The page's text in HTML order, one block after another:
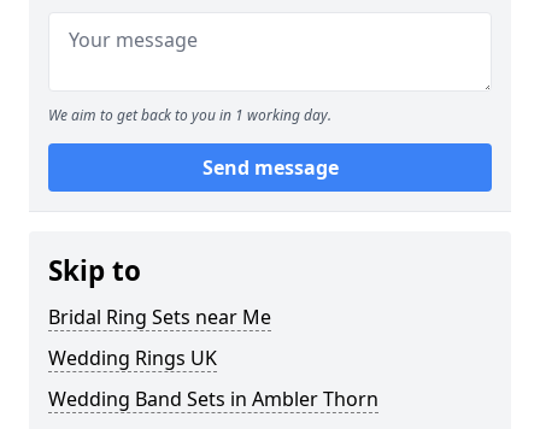
We aim to get back to you in 1 working day.
Send message
Skip to
Bridal Ring Sets near Me
Wedding Rings UK
Wedding Band Sets in Ambler Thorn